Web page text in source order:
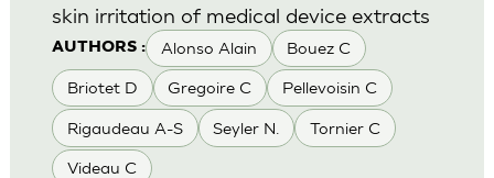
AUTHORS : Alonso Alain Bouez C
Briotet D Gregoire C Pellevoisin C
Rigaudeau A-S Seyler N. Tornier C
Videau C
skin irritation of medical device extracts